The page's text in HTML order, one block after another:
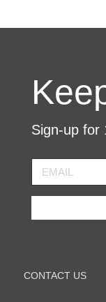
Sign-up for
CONTACT US